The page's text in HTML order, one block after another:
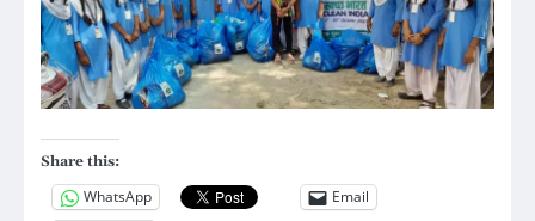
Share this:
WhatsApp
Email